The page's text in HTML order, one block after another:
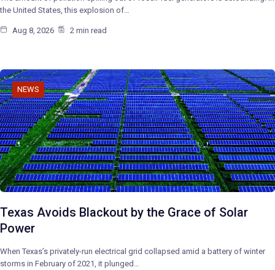
the United States, this explosion of…
Aug 8, 2026 2 min read
NEWS
Texas Avoids Blackout by the Grace of Solar
Power
When Texas’s privately-run electrical grid collapsed amid a battery of winter
storms in February of 2021, it plunged…